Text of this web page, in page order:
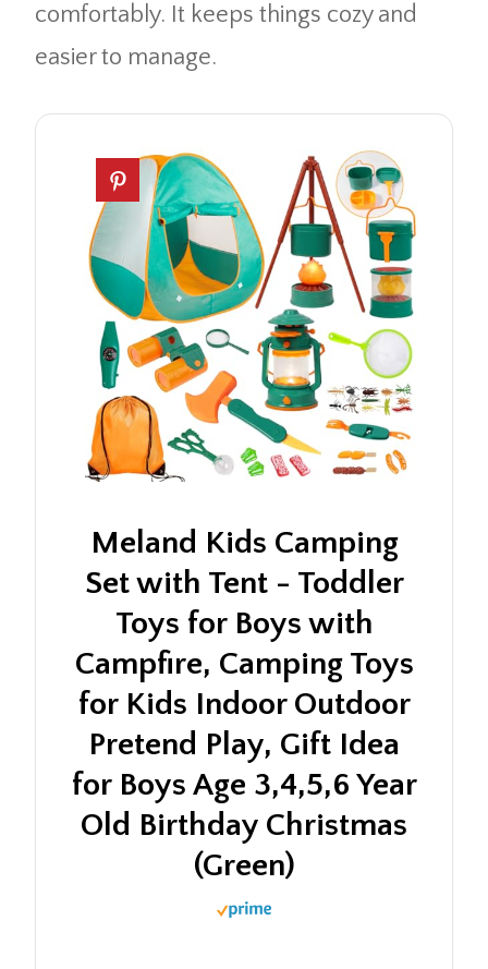
comfortably. It keeps things cozy and
easier to manage.
Meland Kids Camping
Set with Tent - Toddler
Toys for Boys with
Campfire, Camping Toys
for Kids Indoor Outdoor
Pretend Play, Gift Idea
for Boys Age 3,4,5,6 Year
Old Birthday Christmas
(Green)